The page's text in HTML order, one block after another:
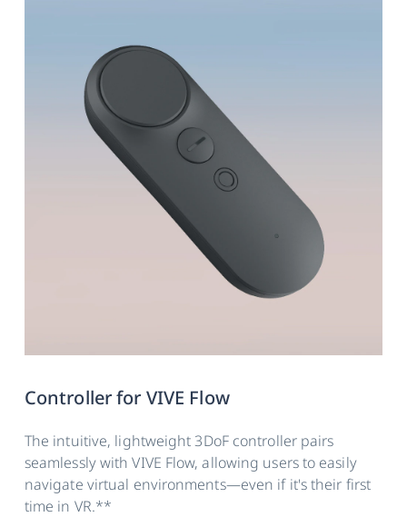
Controller for VIVE Flow
The intuitive, lightweight 3DoF controller pairs
seamlessly with VIVE Flow, allowing users to easily
navigate virtual environments—even if it's their first
time in VR.**